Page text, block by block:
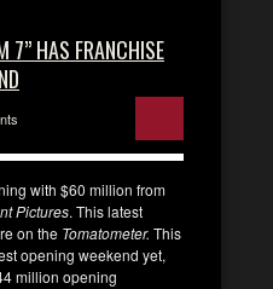
7” HAS FRANCHISE
with $60 million from
Pictures. This latest
on the Tomatometer. This
opening weekend yet,
million opening